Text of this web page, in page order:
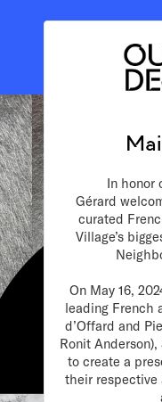
In honor
Gérard
curated
Village’s
On May 16,
leading French
d’Offard and
Ronit
to create a
their respective